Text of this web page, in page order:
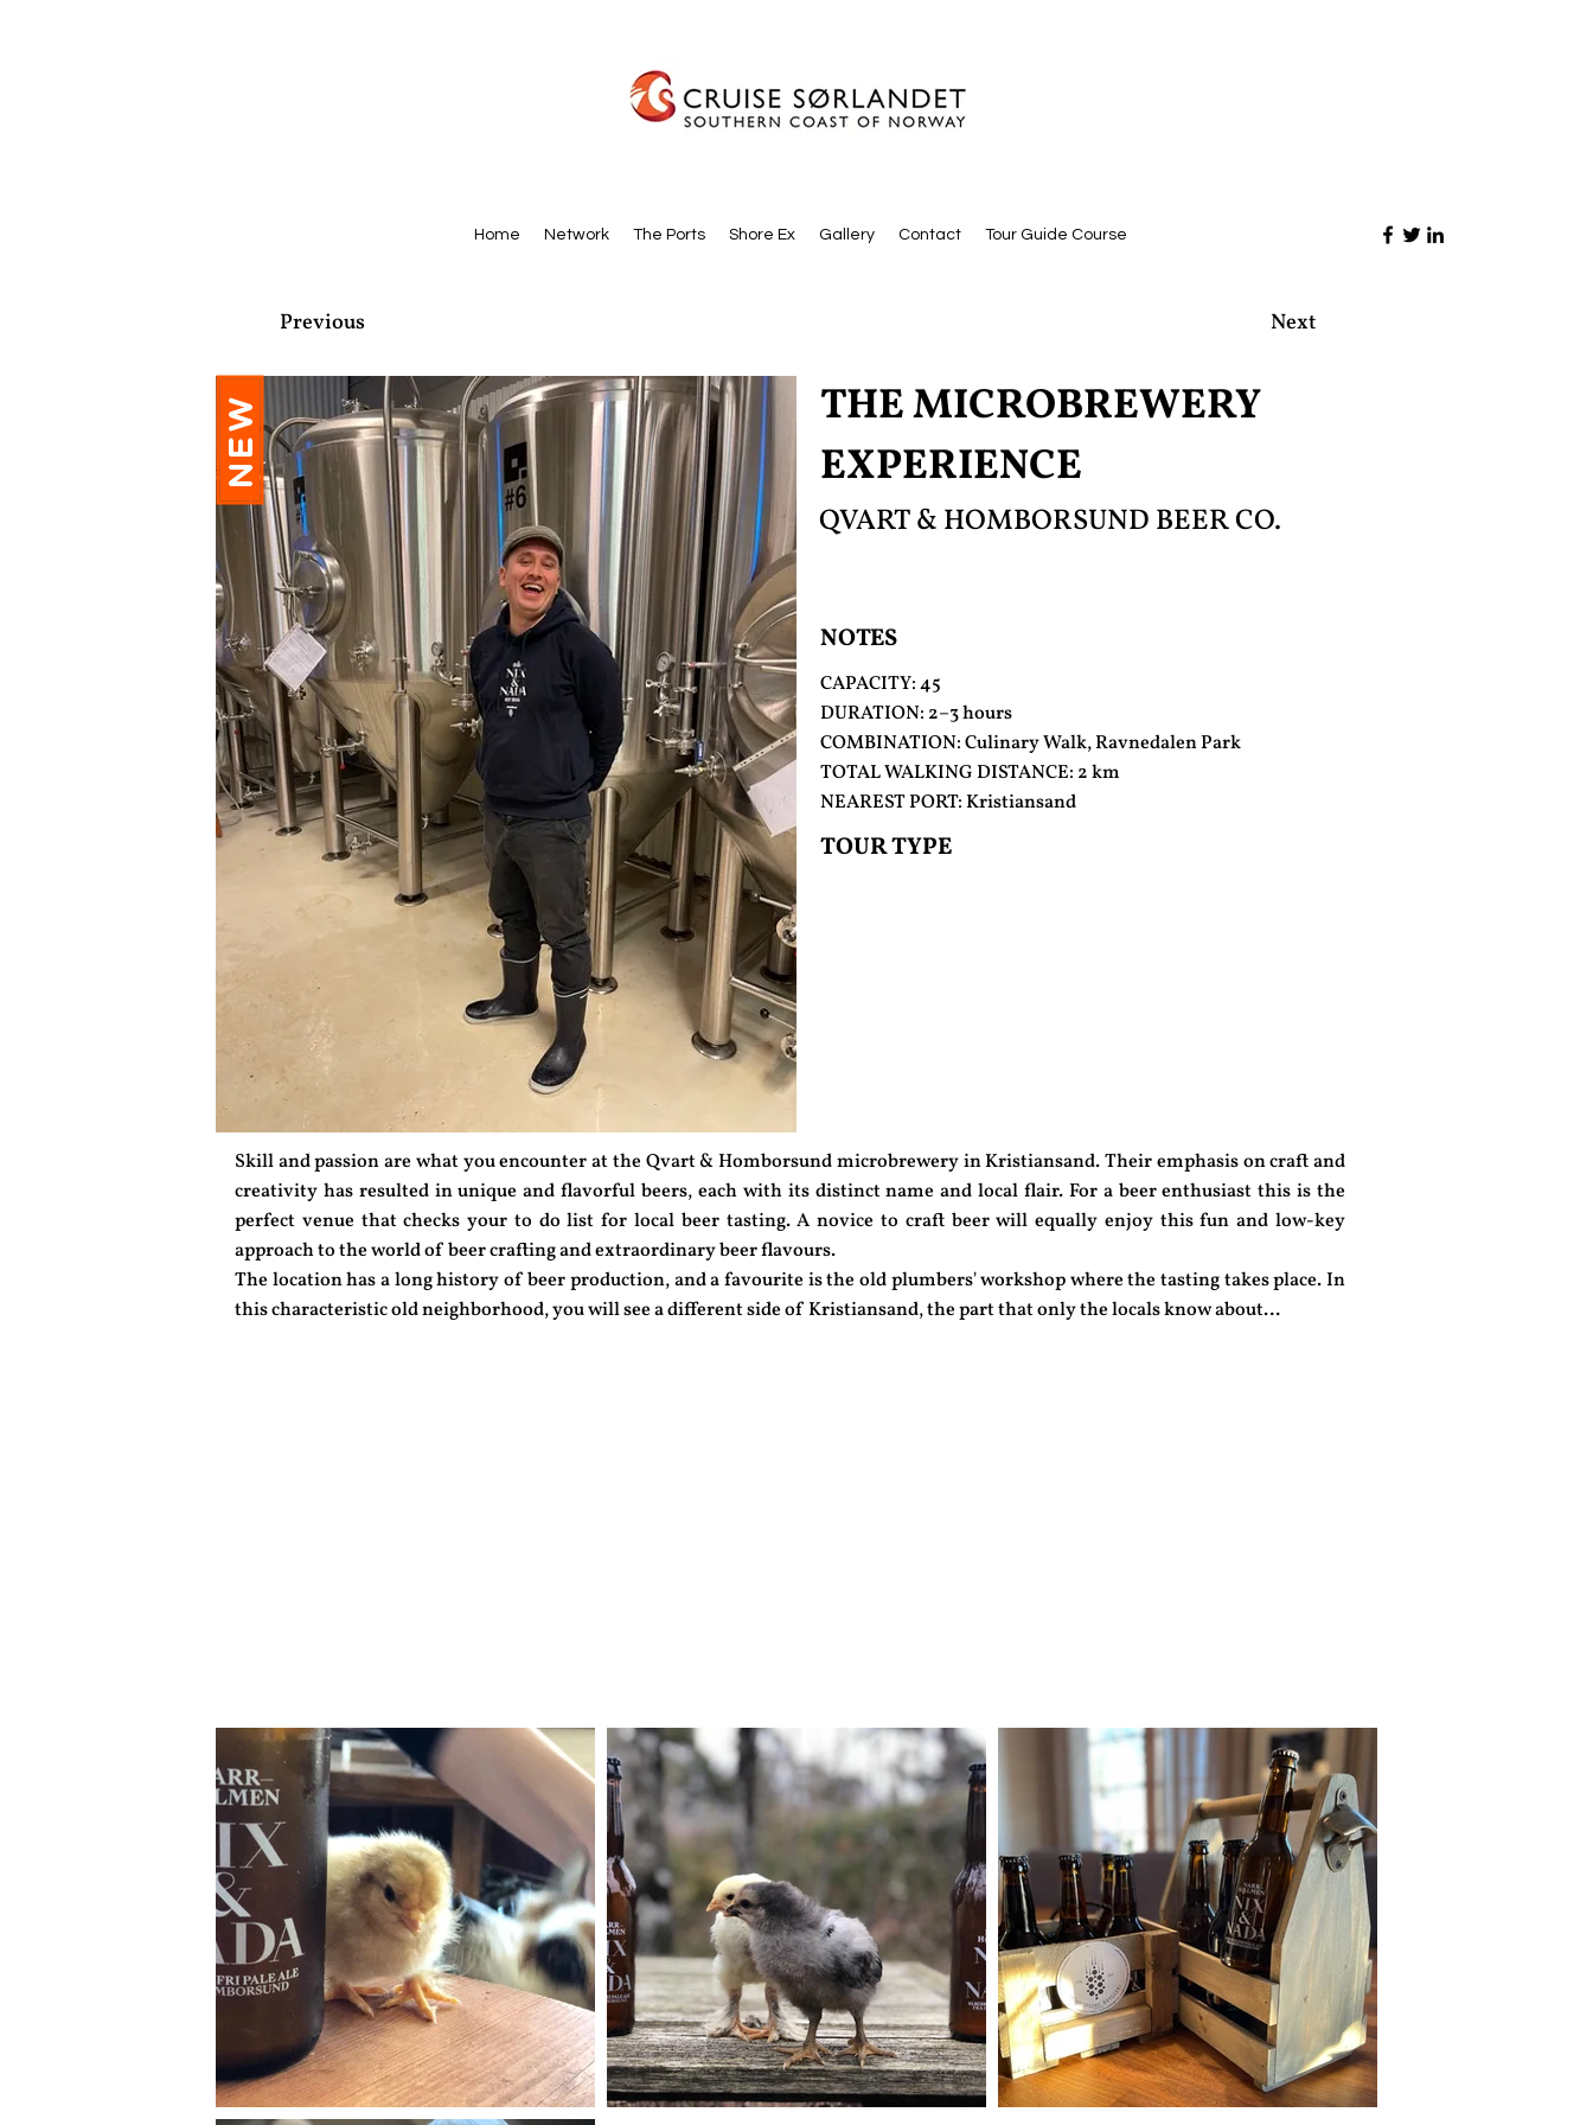
Home Network The Ports Shore Ex Gallery Contact Tour Guide Course
Previous Next
NEW
THE MICROBREWERY
EXPERIENCE
QVART & HOMBORSUND BEER CO.
NOTES
CAPACITY: 45
DURATION: 2–3 hours
COMBINATION: Culinary Walk, Ravnedalen Park
TOTAL WALKING DISTANCE: 2 km
NEAREST PORT: Kristiansand
TOUR TYPE
Skill and passion are what you encounter at the Qvart & Homborsund microbrewery in Kristiansand. Their emphasis on craft and
creativity has resulted in unique and flavorful beers, each with its distinct name and local flair. For a beer enthusiast this is the
perfect venue that checks your to do list for local beer tasting. A novice to craft beer will equally enjoy this fun and low-key
approach to the world of beer crafting and extraordinary beer flavours.
The location has a long history of beer production, and a favourite is the old plumbers' workshop where the tasting takes place. In
this characteristic old neighborhood, you will see a different side of Kristiansand, the part that only the locals know about…